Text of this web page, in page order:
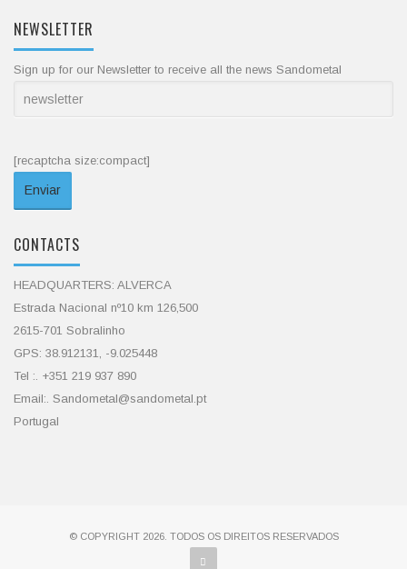
NEWSLETTER
Sign up for our Newsletter to receive all the news Sandometal
[recaptcha size:compact]
CONTACTS
HEADQUARTERS: ALVERCA
Estrada Nacional nº10 km 126,500
2615-701 Sobralinho
GPS: 38.912131, -9.025448
Tel :. +351 219 937 890
Email:. Sandometal@sandometal.pt
Portugal
© COPYRIGHT 2026. TODOS OS DIREITOS RESERVADOS